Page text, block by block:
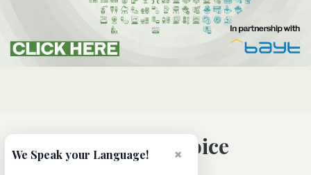
Editor’s Choice
×
We Speak your Language!